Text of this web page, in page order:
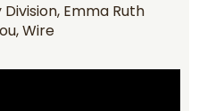
Emma Ruth
Wire